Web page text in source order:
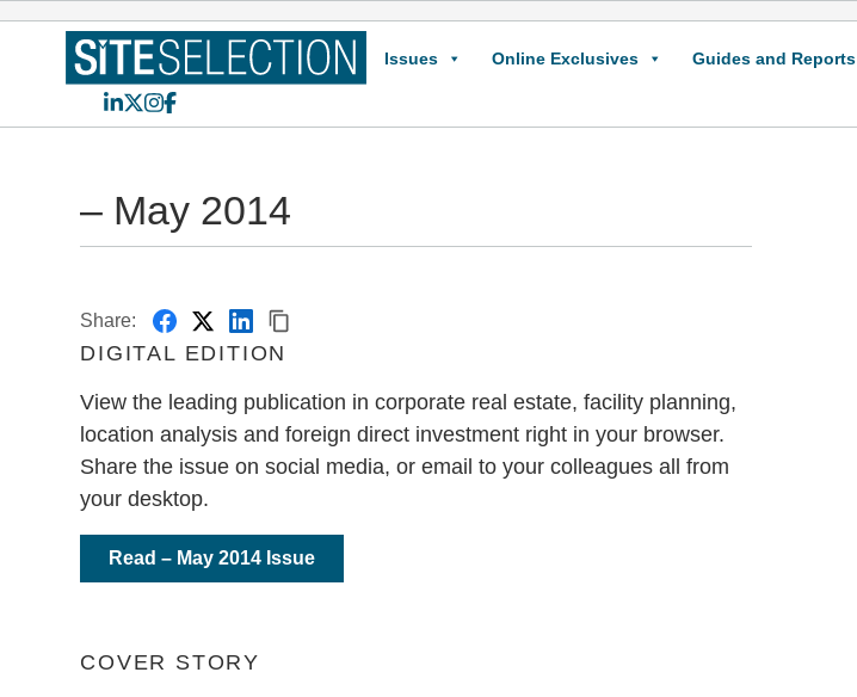
Issues Online Exclusives Guides and Reports
LinkedIn
X Instagram
Facebook
– May 2014
Share:
DIGITAL EDITION
View the leading publication in corporate real estate, facility planning,
location analysis and foreign direct investment right in your browser.
Share the issue on social media, or email to your colleagues all from
your desktop.
Read – May 2014 Issue
COVER STORY